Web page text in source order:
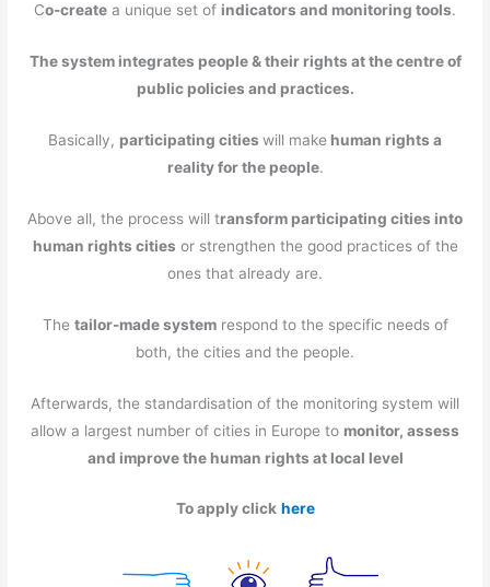
Co-create a unique set of indicators and monitoring tools.
The system integrates people & their rights at the centre of
public policies and practices.
Basically, participating cities will make human rights a
reality for the people.
Above all, the process will transform participating cities into
human rights cities or strengthen the good practices of the
ones that already are.
The tailor-made systemrespond to the specific needs of
both, the cities and the people.
Afterwards, the standardisation of the monitoring system will
allow a largest number of cities in Europe to monitor, assess
and improve the human rights at local level
To apply click here